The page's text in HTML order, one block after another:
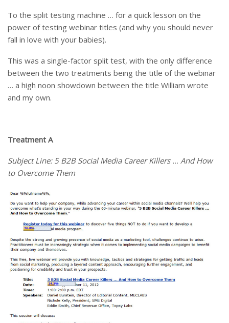
To the split testing machine … for a quick lesson on the
power of testing webinar titles (and why you should never
fall in love with your babies).
This was a single-factor split test, with the only difference
between the two treatments being the title of the webinar
… a high noon showdown between the title William wrote
and my own.
Treatment A
Subject Line: 5 B2B Social Media Career Killers … And How
to Overcome Them